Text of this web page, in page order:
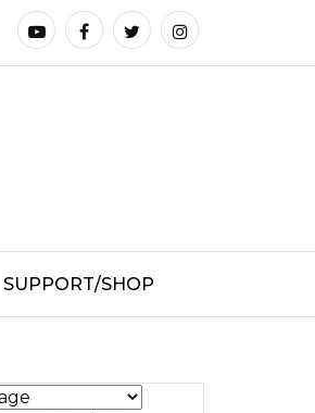
SUPPORT/SHOP